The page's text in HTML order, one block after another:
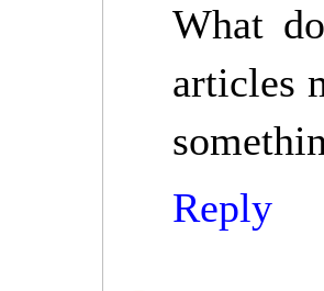
What
articles
Reply